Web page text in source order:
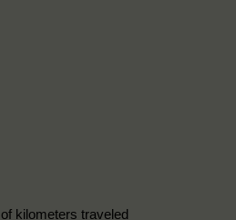
kilometers traveled